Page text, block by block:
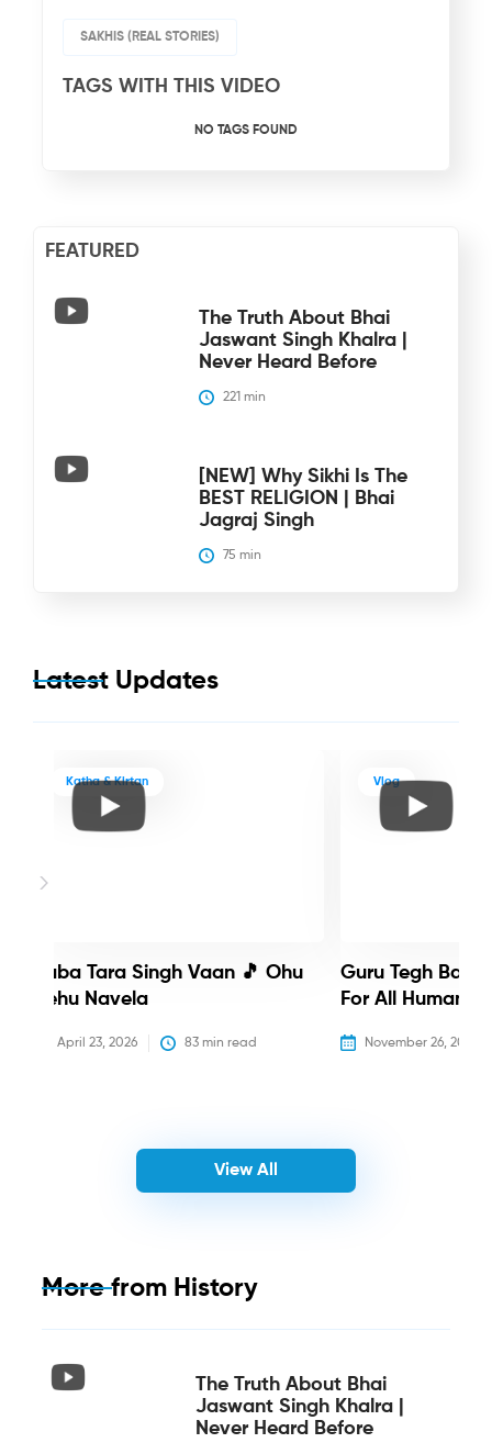
SAKHIS (REAL STORIES)
TAGS WITH THIS VIDEO
NO TAGS FOUND
FEATURED
The Truth About Bhai
Jaswant Singh Khalra |
Never Heard Before
221 min
[NEW] Why Sikhi Is The
BEST RELIGION | Bhai
Jagraj Singh
75 min
Latest Updates
Katha & Kirtan
Baba Tara Singh Vaan 🎵 Ohu
Nehu Navela
April 23, 2026 83 min read
Vlog
Guru Tegh
For All Humanity
November 26, 2025
View All
More from History
The Truth About Bhai
Jaswant Singh Khalra |
Never Heard Before